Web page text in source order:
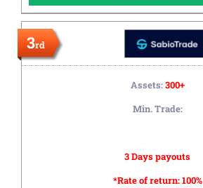
3rd
Assets:300+
Min. Trade:
3 Days payouts
*Rate of return:100%